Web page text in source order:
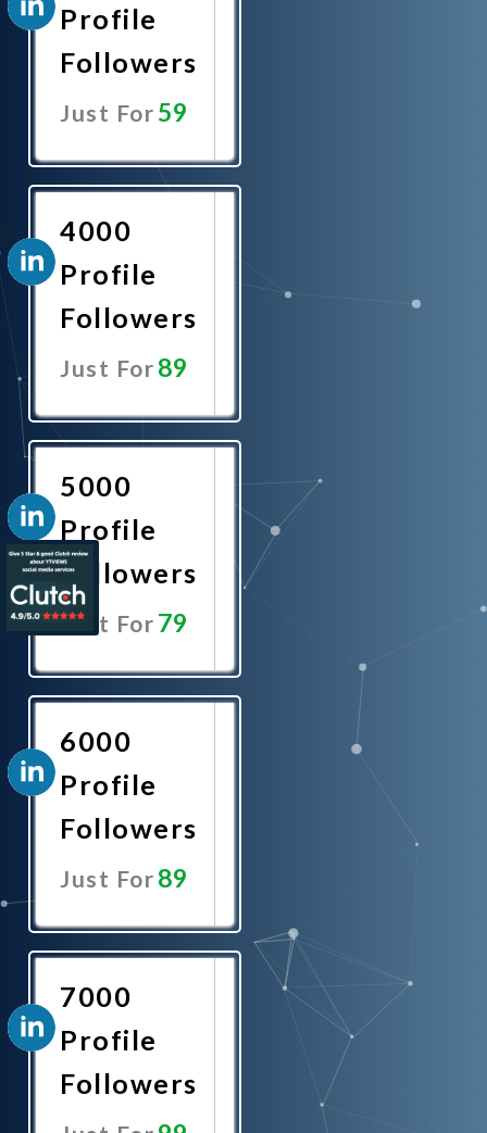
Profile
Followers
Just For59
4000
Profile
Followers
Just For89
5000
Profile
Followers
Just For79
6000
Profile
Followers
Just For89
7000
Profile
Followers